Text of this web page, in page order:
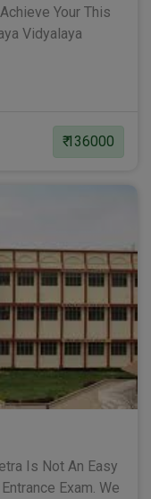
Your This
Vidyalaya
₹ 136000
Is Not An Easy
Exam. We